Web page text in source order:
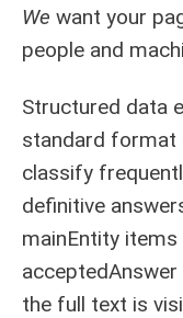
We want your
people and
Structured data
standard format
classify
definitive
mainEntity
the full text is